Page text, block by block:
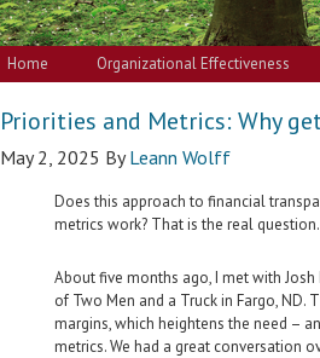
Home Organizational Effectiveness
Priorities and Metrics: Why
May 2, 2025 ByLeann Wolff
Does this approach to financial
metrics work? That is the real question.
About five months ago, I met with
of Two Men and a Truck in Fargo, ND.
margins, which heightens the need –
metrics. We had a great conversation